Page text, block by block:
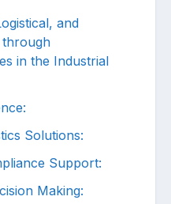
and
through
in the Industrial
Solutions:
Support:
Making: